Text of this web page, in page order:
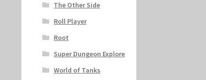
The Other Side
Roll Player
Root
Super Dungeon Explore
World of Tanks